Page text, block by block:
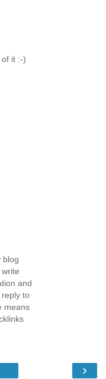
it :-)
blog
and
to
means
›